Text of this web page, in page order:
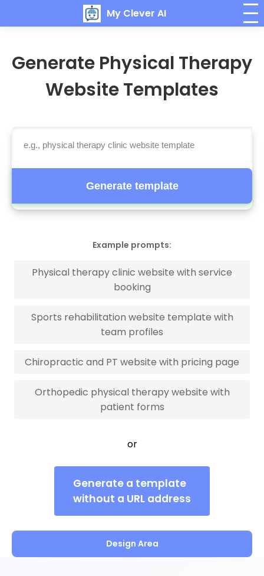
My Clever AI
Generate Physical Therapy
Website Templates
Generate template
Example prompts:
Physical therapy clinic website with service
booking
Sports rehabilitation website template with
team profiles
Chiropractic and PT website with pricing page
Orthopedic physical therapy website with
patient forms
or
Generate a template
without a URL address
Design Area